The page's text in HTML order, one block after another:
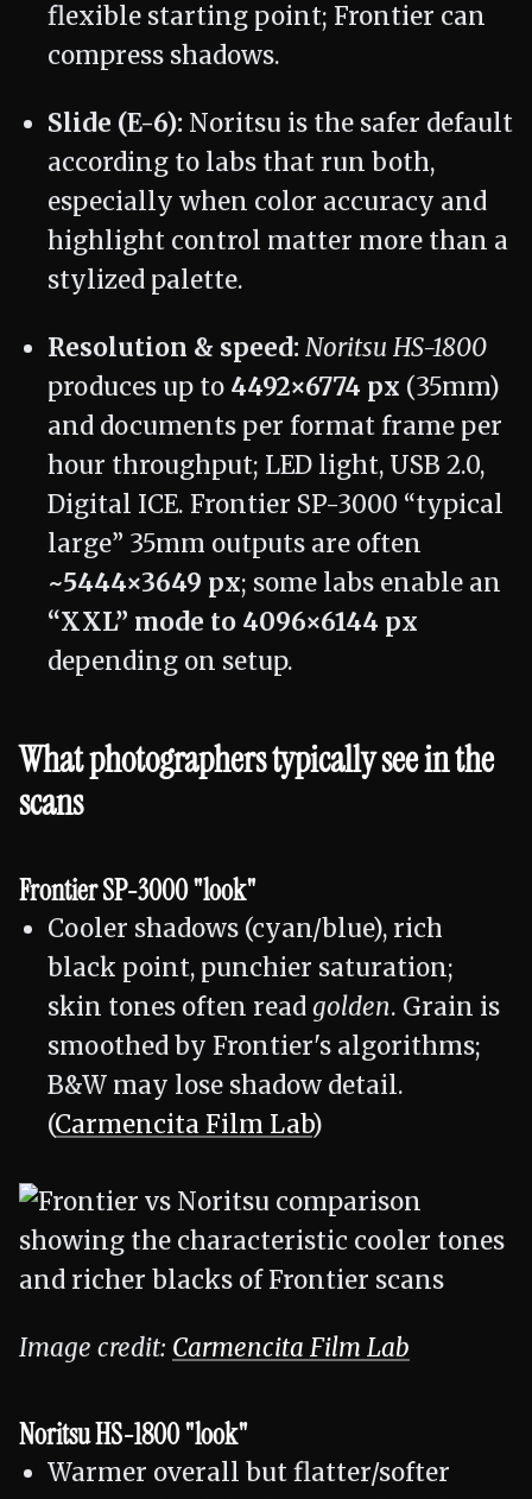
flexible starting point; Frontier can
compress shadows.
Slide (E-6): Noritsu is the safer default
according to labs that run both,
especially when color accuracy and
highlight control matter more than a
stylized palette.
Resolution & speed:Noritsu HS-1800
produces up to 4492×6774 px (35mm)
and documents per format frame per
hour throughput; LED light, USB 2.0,
Digital ICE. Frontier SP-3000 “typical
large” 35mm outputs are often
~5444×3649 px; some labs enable an
“XXL” mode to 4096×6144 px
depending on setup.
What photographers typically see in the
scans
Frontier SP-3000 "look"
Cooler shadows (cyan/blue), rich
black point, punchier saturation;
skin tones often readgolden. Grain is
smoothed by Frontier's algorithms;
B&W may lose shadow detail.
(Carmencita Film Lab)
Image credit: Carmencita Film Lab
Noritsu HS-1800 "look"
Warmer overall but flatter/softer